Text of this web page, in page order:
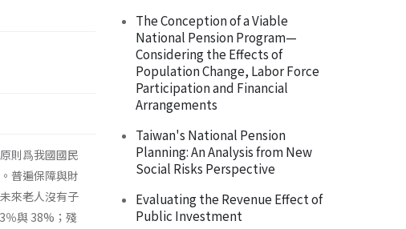
則爲我國國民
普遍保障與財
來老人沒有子
％與 38%；殘
The Conception of a Viable
National Pension Program—
Considering the Effects of
Population Change, Labor Force
Participation and Financial
Arrangements
Taiwan's National Pension
Planning: An Analysis from New
Social Risks Perspective
Evaluating the Revenue Effect of
Public Investment